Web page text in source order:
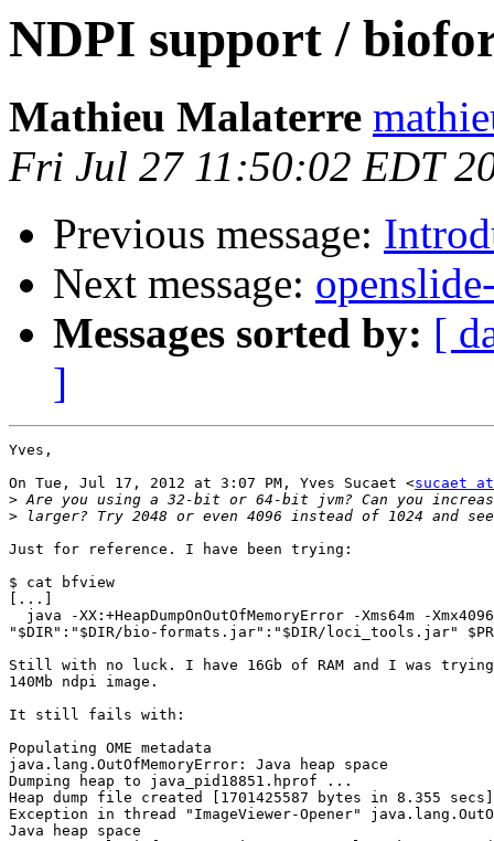
NDPI support /
Mathieu Malaterre
Fri Jul 27 11:50:02 EDT
Previous message:
Next message:
Messages sorted by: [
]
Yves,
On Tue, Jul 17, 2012 at 3:07 PM, Yves Sucaet <sucaet
>
>
Just for reference. I have been trying:
$ cat bfview
[...]
java -XX:+HeapDumpOnOutOfMemoryError -Xms64m -
"$DIR":"$DIR/bio-formats.jar":"$DIR/loci_tools.jar"
Still with no luck. I have 16Gb of RAM and I was
140Mb ndpi image.
It still fails with:
Populating OME metadata
java.lang.OutOfMemoryError: Java heap space
Dumping heap to java_pid18851.hprof ...
Heap dump file created [1701425587 bytes in 8.355 secs]
Exception in thread "ImageViewer-Opener"
Java heap space